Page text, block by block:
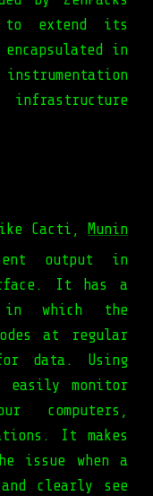
to extend its
in
infrastructure
Cacti,
Munin
output in
It has a
in which the
at regular
data. Using
easily monitor
computers,
It makes
issue when a
and clearly see